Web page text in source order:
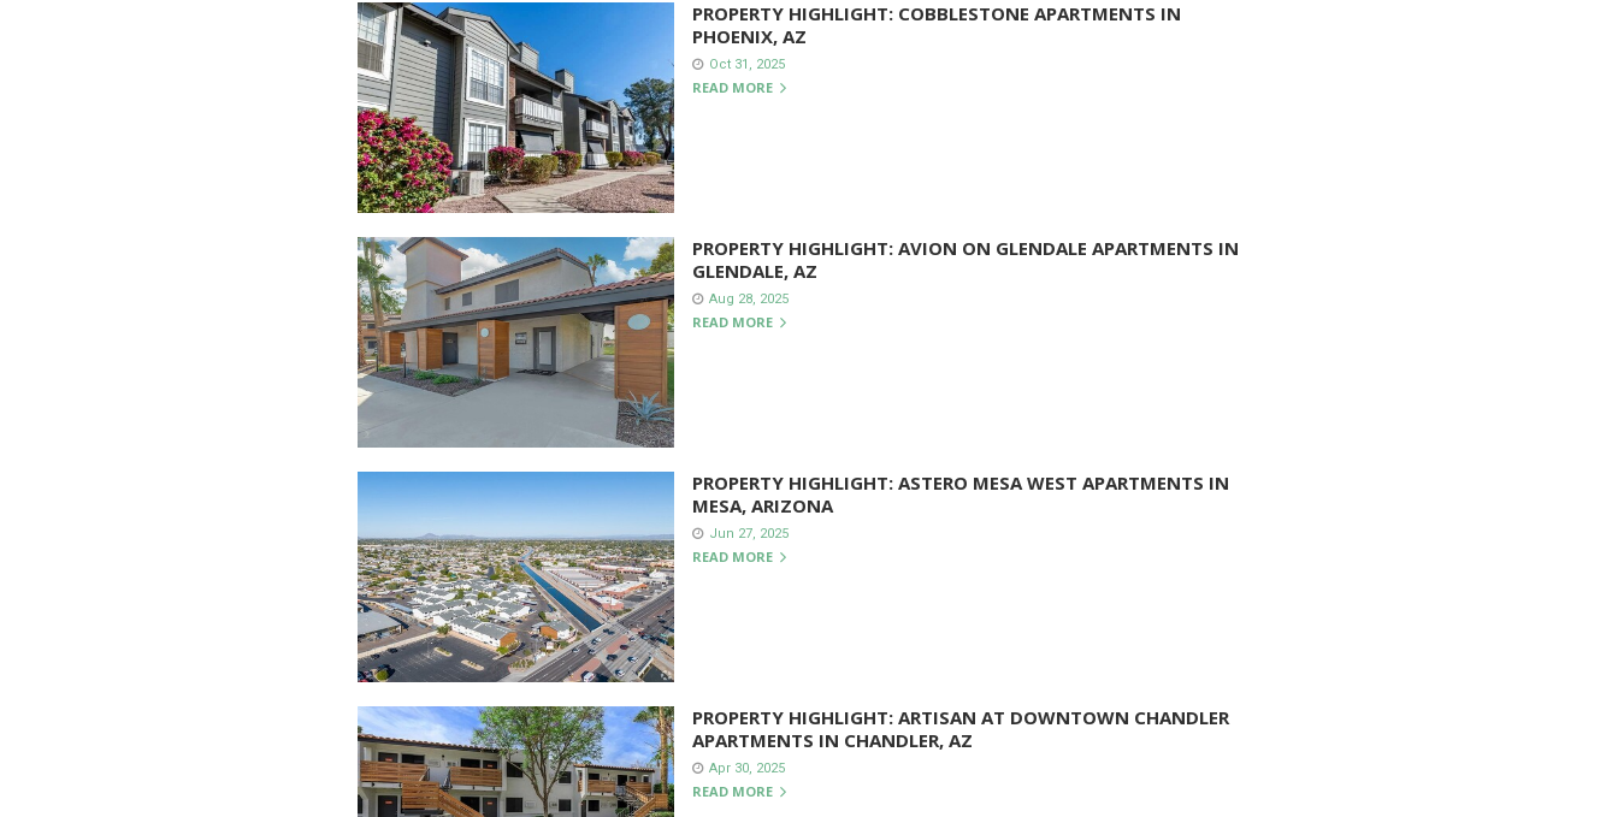
PROPERTY HIGHLIGHT: COBBLESTONE APARTMENTS IN
PHOENIX, AZ
Oct 31, 2025
READ MORE
PROPERTY HIGHLIGHT: AVION ON GLENDALE APARTMENTS IN
GLENDALE, AZ
Aug 28, 2025
READ MORE
PROPERTY HIGHLIGHT: ASTERO MESA WEST APARTMENTS IN
MESA, ARIZONA
Jun 27, 2025
READ MORE
PROPERTY HIGHLIGHT: ARTISAN AT DOWNTOWN CHANDLER
APARTMENTS IN CHANDLER, AZ
Apr 30, 2025
READ MORE